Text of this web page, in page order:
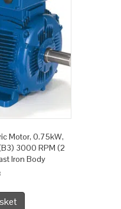
Motor, 0.75kW,
3000 RPM (2
Iron Body